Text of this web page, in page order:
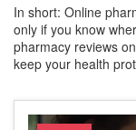
In short: Online
only if you know
pharmacy reviews
keep your health